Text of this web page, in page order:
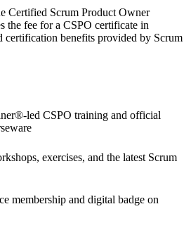
a scalable, flexible solution led by
backlogs with business priorities,
a shared product ownership language.
to product vision, backlog
ownership practice across agile
to clear business value and
collaboration and prioritisation across
Certified Scrum Product Owner
the fee for a CSPO certificate in
certification benefits provided by Scrum
led CSPO training and official
exercises, and the latest Scrum
membership and digital badge on